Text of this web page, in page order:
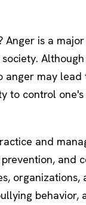
Anger is a
anger may
to control
and
and
behavior,